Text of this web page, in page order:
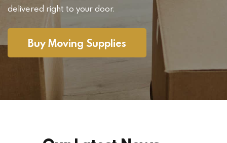
delivered right to your door.
Buy Moving Supplies